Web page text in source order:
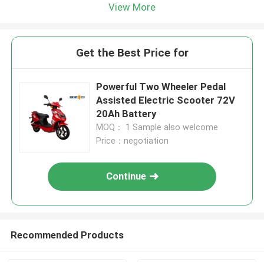
View More
Get the Best Price for
Powerful Two Wheeler Pedal
Assisted Electric Scooter 72V
20Ah Battery
MOQ： 1 Sample also welcome
Price：negotiation
Continue
Recommended Products